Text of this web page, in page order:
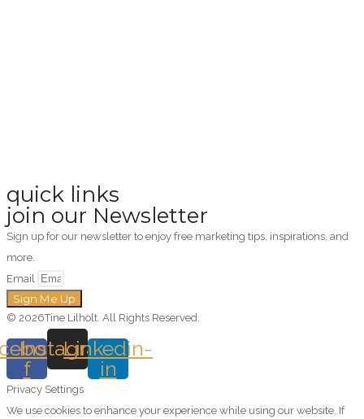
quick links
join our Newsletter
Sign up for our newsletter to enjoy free marketing tips, inspirations, and
more.
Email
Sign Me Up
© 2026Tine Lilholt. All Rights Reserved.
f
Instagram
Linkedin-
in
Privacy Settings
We use cookies to enhance your experience while using our website. If